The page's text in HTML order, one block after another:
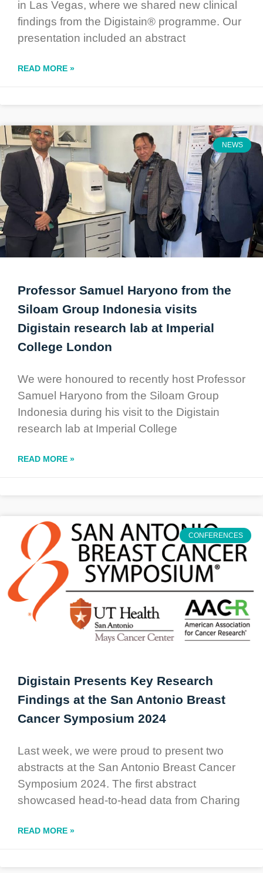
in Las Vegas, where we shared new clinical
findings from the Digistain® programme. Our
presentation included an abstract
READ MORE »
NEWS
Professor Samuel Haryono from the
Siloam Group Indonesia visits
Digistain research lab at Imperial
College London
We were honoured to recently host Professor
Samuel Haryono from the Siloam Group
Indonesia during his visit to the Digistain
research lab at Imperial College
READ MORE »
CONFERENCES
Digistain Presents Key Research
Findings at the San Antonio Breast
Cancer Symposium 2024
Last week, we were proud to present two
abstracts at the San Antonio Breast Cancer
Symposium 2024. The first abstract
showcased head-to-head data from Charing
READ MORE »